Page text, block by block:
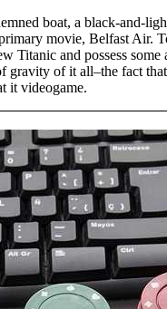
boat, a black-and-
movie, Belfast Air.
Titanic and possess
gravity of it all–the fact
it videogame.